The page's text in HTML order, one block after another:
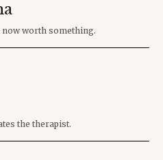
worth something.
the therapist.